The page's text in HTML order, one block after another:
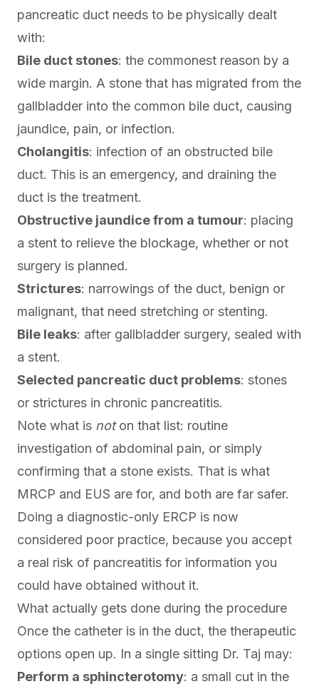
pancreatic duct needs to be physically dealt
with:
Bile duct stones: the commonest reason by a
wide margin. A stone that has migrated from the
gallbladder into the common bile duct, causing
jaundice, pain, or infection.
Cholangitis: infection of an obstructed bile
duct. This is an emergency, and draining the
duct is the treatment.
Obstructive jaundice from a tumour: placing
a stent to relieve the blockage, whether or not
surgery is planned.
Strictures: narrowings of the duct, benign or
malignant, that need stretching or stenting.
Bile leaks: after gallbladder surgery, sealed with
a stent.
Selected pancreatic duct problems: stones
or strictures in chronic pancreatitis.
Note what is noton that list: routine
investigation of abdominal pain, or simply
confirming that a stone exists. That is what
MRCP and EUS are for, and both are far safer.
Doing a diagnostic-only ERCP is now
considered poor practice, because you accept
a real risk of pancreatitis for information you
could have obtained without it.
What actually gets done during the procedure
Once the catheter is in the duct, the therapeutic
options open up. In a single sitting Dr. Taj may:
Perform a sphincterotomy: a small cut in the